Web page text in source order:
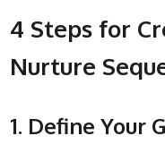
4 Steps for
Nurture
1. Define Your